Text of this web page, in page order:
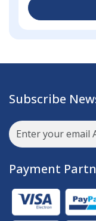
Subscribe
Payment